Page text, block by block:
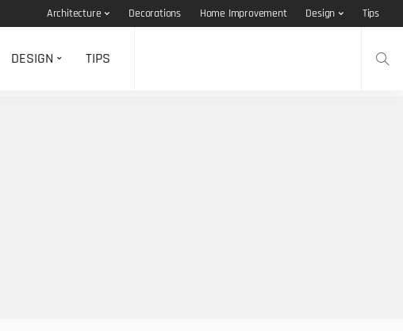
Architecture Decorations Home Improvement Design Tips
DESIGN TIPS